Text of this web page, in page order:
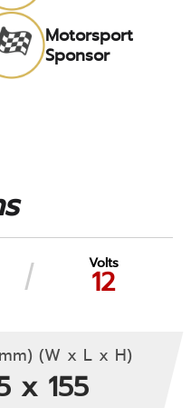
Motorsport
Sponsor
Volts
12
(W x L x H)
x 155